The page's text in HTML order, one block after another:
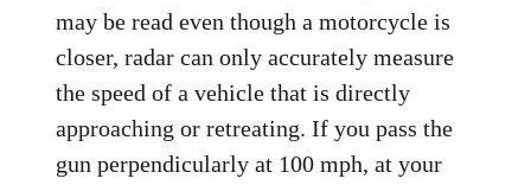
may be read even though a motorcycle is
closer, radar can only accurately measure
the speed of a vehicle that is directly
approaching or retreating. If you pass the
gun perpendicularly at 100 mph, at your